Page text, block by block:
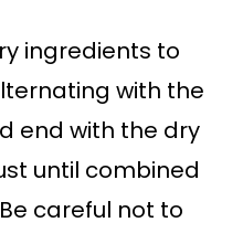
ingredients to
with the
end with the dry
until combined
careful not to